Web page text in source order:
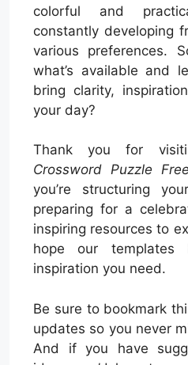
colorful and
constantly developing
various preferences.
what’s available and
bring clarity,
your day?
Thank you for
Crossword Puzzle
you’re structuring
preparing for a
inspiring resources to
hope our templates
inspiration you need.
Be sure to bookmark
updates so you never
And if you have